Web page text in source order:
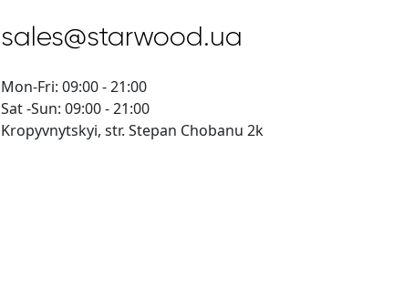
sales@starwood.ua
Mon-Fri: 09:00 - 21:00
Sat -Sun: 09:00 - 21:00
Kropyvnytskyi, str. Stepan Chobanu 2k